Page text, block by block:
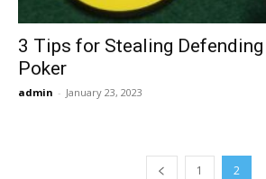
3 Tips for Stealing
Poker
admin - January 23, 2023
1 2